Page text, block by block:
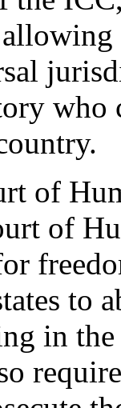
who
of
of
to
in